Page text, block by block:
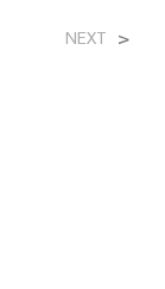
NEXT >